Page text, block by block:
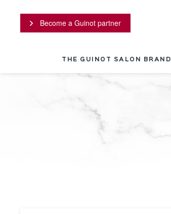
Become a Guinot partner
THE GUINOT SALON BRAND